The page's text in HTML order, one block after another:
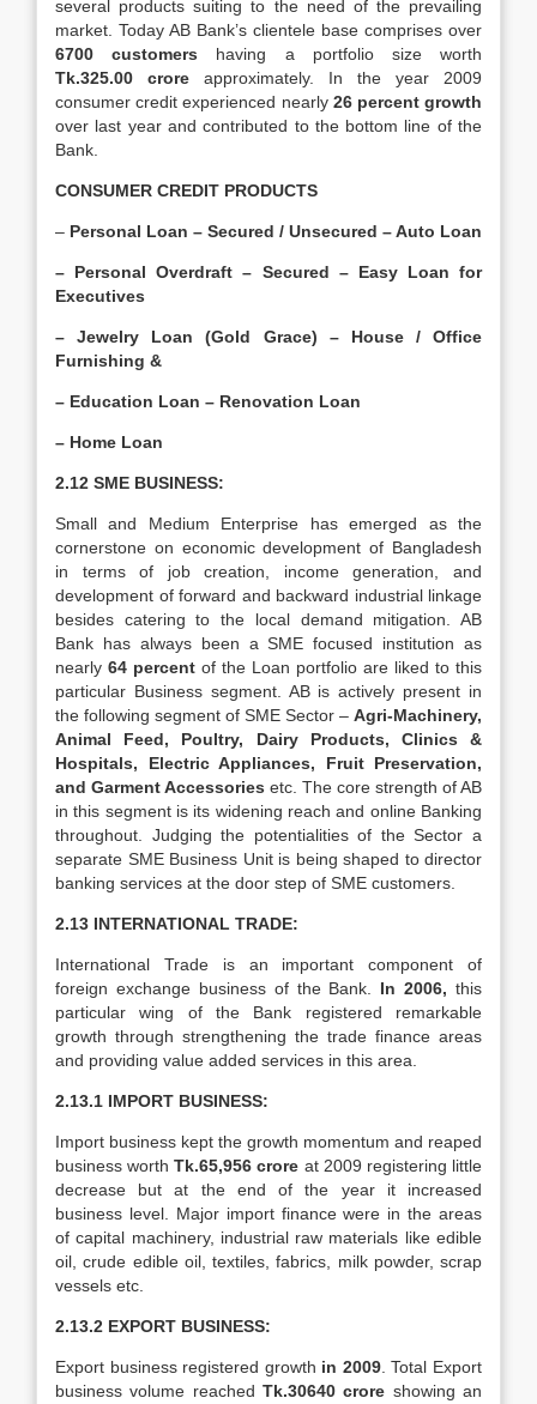
several products suiting to the need of the prevailing
market. Today AB Bank’s clientele base comprises over
6700 customers having a portfolio size worth
Tk.325.00 crore approximately. In the year 2009
consumer credit experienced nearly 26 percent growth
over last year and contributed to the bottom line of the
Bank.
CONSUMER CREDIT PRODUCTS
– Personal Loan – Secured / Unsecured – Auto Loan
– Personal Overdraft – Secured – Easy Loan for
Executives
– Jewelry Loan (Gold Grace) – House / Office
Furnishing &
– Education Loan – Renovation Loan
– Home Loan
2.12 SME BUSINESS:
Small and Medium Enterprise has emerged as the
cornerstone on economic development of Bangladesh
in terms of job creation, income generation, and
development of forward and backward industrial linkage
besides catering to the local demand mitigation. AB
Bank has always been a SME focused institution as
nearly 64 percent of the Loan portfolio are liked to this
particular Business segment. AB is actively present in
the following segment of SME Sector – Agri-Machinery,
Animal Feed, Poultry, Dairy Products, Clinics &
Hospitals, Electric Appliances, Fruit Preservation,
and Garment Accessories etc. The core strength of AB
in this segment is its widening reach and online Banking
throughout. Judging the potentialities of the Sector a
separate SME Business Unit is being shaped to director
banking services at the door step of SME customers.
2.13 INTERNATIONAL TRADE:
International Trade is an important component of
foreign exchange business of the Bank. In 2006, this
particular wing of the Bank registered remarkable
growth through strengthening the trade finance areas
and providing value added services in this area.
2.13.1 IMPORT BUSINESS:
Import business kept the growth momentum and reaped
business worthTk.65,956 crore at 2009 registering little
decrease but at the end of the year it increased
business level. Major import finance were in the areas
of capital machinery, industrial raw materials like edible
oil, crude edible oil, textiles, fabrics, milk powder, scrap
vessels etc.
2.13.2 EXPORT BUSINESS:
Export business registered growth in 2009. Total Export
business volume reached Tk.30640 crore showing an